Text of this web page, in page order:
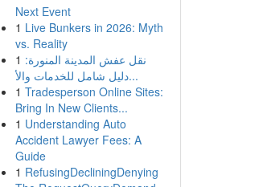
Next Event
1 Live Bunkers in 2026: Myth
vs. Reality
1 نقل عفش المدينة المنورة:
دليل شامل للخدمات والأ...
1 Tradesperson Online Sites:
Bring In New Clients...
1 Understanding Auto
Accident Lawyer Fees: A
Guide
1 RefusingDecliningDenying